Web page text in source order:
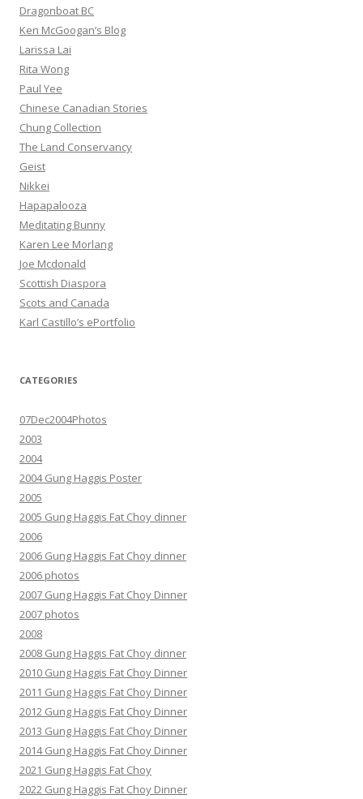
Dragonboat BC
Ken McGoogan’s Blog
Larissa Lai
Rita Wong
Paul Yee
Chinese Canadian Stories
Chung Collection
The Land Conservancy
Geist
Nikkei
Hapapalooza
Meditating Bunny
Karen Lee Morlang
Joe Mcdonald
Scottish Diaspora
Scots and Canada
Karl Castillo’s ePortfolio
CATEGORIES
07Dec2004Photos
2003
2004
2004 Gung Haggis Poster
2005
2005 Gung Haggis Fat Choy dinner
2006
2006 Gung Haggis Fat Choy dinner
2006 photos
2007 Gung Haggis Fat Choy Dinner
2007 photos
2008
2008 Gung Haggis Fat Choy dinner
2010 Gung Haggis Fat Choy Dinner
2011 Gung Haggis Fat Choy Dinner
2012 Gung Haggis Fat Choy Dinner
2013 Gung Haggis Fat Choy Dinner
2014 Gung Haggis Fat Choy Dinner
2021 Gung Haggis Fat Choy
2022 Gung Haggis Fat Choy Dinner